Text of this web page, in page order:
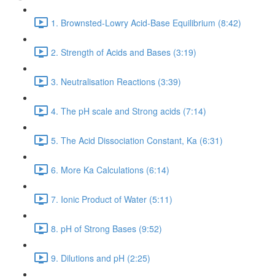
1. Brownsted-Lowry Acid-Base Equilibrium (8:42)
2. Strength of Acids and Bases (3:19)
3. Neutralisation Reactions (3:39)
4. The pH scale and Strong acids (7:14)
5. The Acid Dissociation Constant, Ka (6:31)
6. More Ka Calculations (6:14)
7. Ionic Product of Water (5:11)
8. pH of Strong Bases (9:52)
9. Dilutions and pH (2:25)